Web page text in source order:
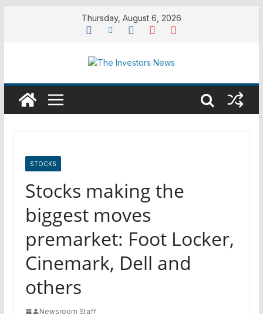
Thursday, August 6, 2026
STOCKS
Stocks making the
biggest moves
premarket: Foot Locker,
Cinemark, Dell and
others
Newsroom Staff